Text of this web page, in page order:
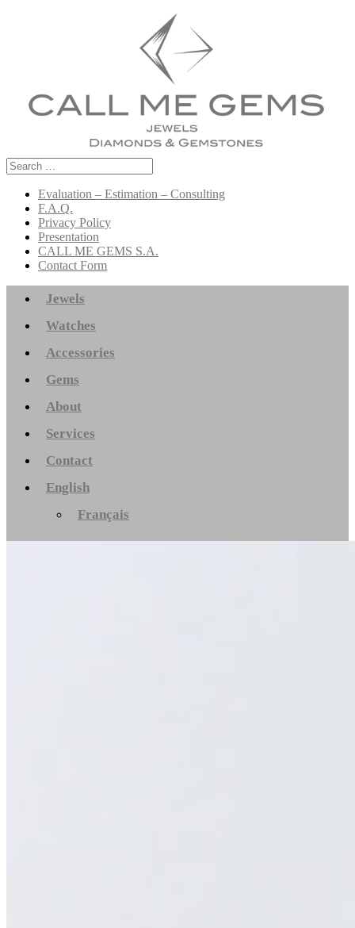
Search
for:
Evaluation – Estimation – Consulting
F.A.Q.
Privacy Policy
Presentation
CALL ME GEMS S.A.
Contact Form
Jewels
Watches
Accessories
Gems
About
Services
Contact
English
Français